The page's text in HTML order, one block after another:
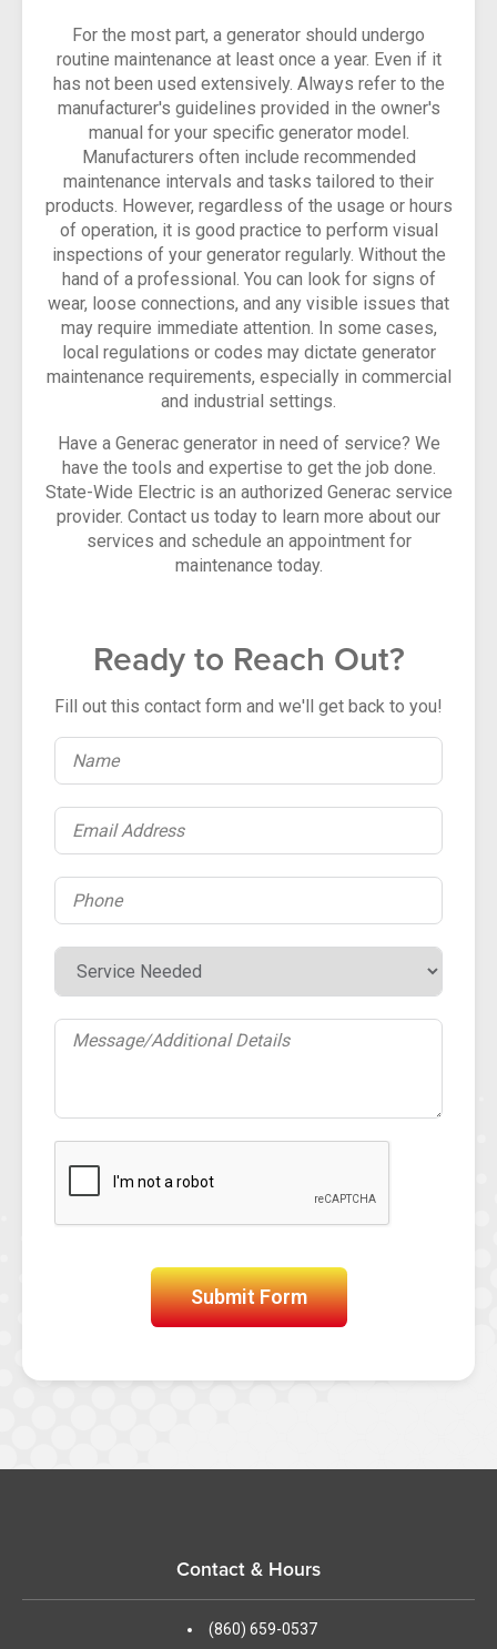
For the most part, a generator should undergo
routine maintenance at least once a year. Even if it
has not been used extensively. Always refer to the
manufacturer's guidelines provided in the owner's
manual for your specific generator model.
Manufacturers often include recommended
maintenance intervals and tasks tailored to their
products. However, regardless of the usage or hours
of operation, it is good practice to perform visual
inspections of your generator regularly. Without the
hand of a professional. You can look for signs of
wear, loose connections, and any visible issues that
may require immediate attention. In some cases,
local regulations or codes may dictate generator
maintenance requirements, especially in commercial
and industrial settings.
Have a Generac generator in need of service? We
have the tools and expertise to get the job done.
State-Wide Electric is an authorized Generac service
provider. Contact us today to learn more about our
services and schedule an appointment for
maintenance today.
Ready to Reach Out?
Fill out this contact form and we'll get back to you!
Submit Form
Contact & Hours
(860) 659-0537